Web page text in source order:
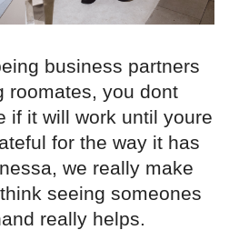
business partners
roomates, you dont
if it will work until youre
for the way it has
we really make
seeing someones
really helps.